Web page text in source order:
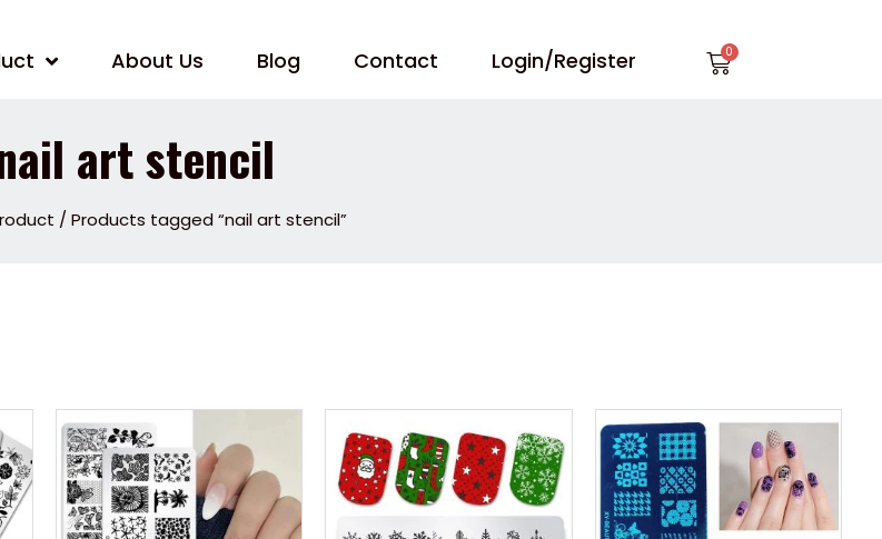
About Us Blog Contact Login/Register Cart
art stencil
/ Products tagged “nail art stencil”